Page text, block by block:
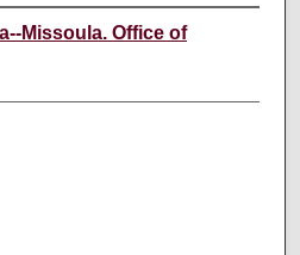
Missoula. Office of